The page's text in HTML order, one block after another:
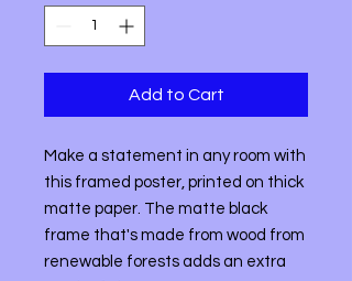
Add to Cart
Make a statement in any room with
this framed poster, printed on thick
matte paper. The matte black
frame that's made from wood from
renewable forests adds an extra